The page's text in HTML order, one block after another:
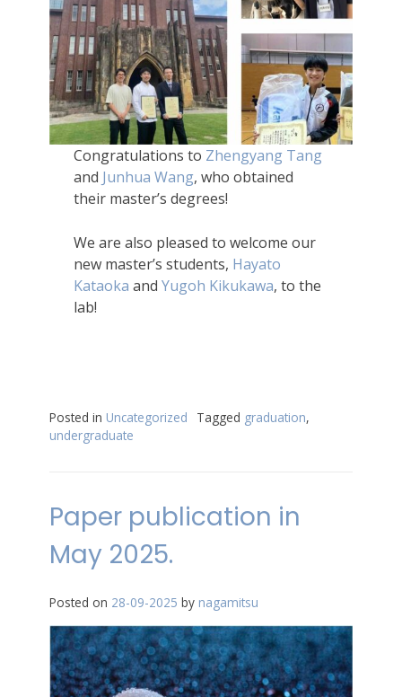
Congratulations to Zhengyang Tang
and Junhua Wang, who obtained
their master’s degrees!
We are also pleased to welcome our
new master’s students, Hayato
Kataoka andYugoh Kikukawa, to the
lab!
Posted in Uncategorized Tagged graduation,
undergraduate
Paper publication in
May 2025.
Posted on 28-09-2025 by nagamitsu